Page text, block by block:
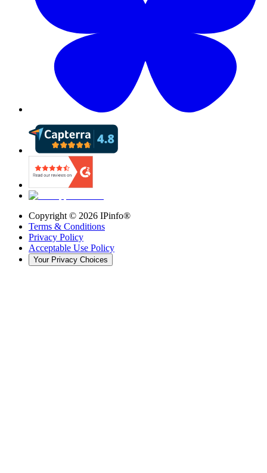
Copyright © 2026 IPinfo®
Terms & Conditions
Privacy Policy
Acceptable Use Policy
Your Privacy Choices